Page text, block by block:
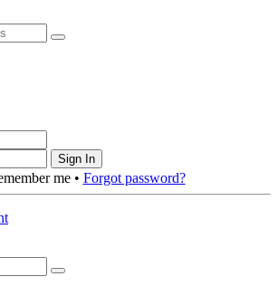
Sign In
me • Forgot password?